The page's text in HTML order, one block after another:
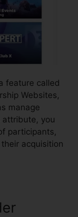
feature called
Websites,
manage
attribute, you
participants,
acquisition